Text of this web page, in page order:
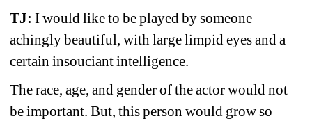
TJ: I would like to be played by someone
achingly beautiful, with large limpid eyes and a
certain insouciant intelligence.
The race, age, and gender of the actor would not
be important. But, this person would grow so